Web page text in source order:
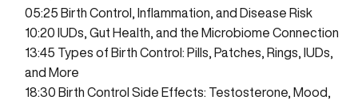
05:25 Birth Control, Inflammation, and Disease Risk
10:20 IUDs, Gut Health, and the Microbiome Connection
13:45 Types of Birth Control: Pills, Patches, Rings, IUDs,
and More
18:30 Birth Control Side Effects: Testosterone, Mood,